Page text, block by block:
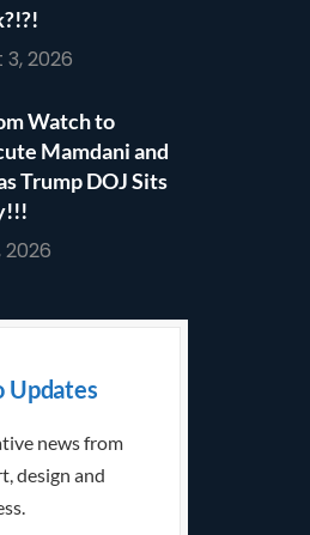
2026
Watch to
Mamdani and
Trump DOJ Sits
2026
Updates
news from
design and